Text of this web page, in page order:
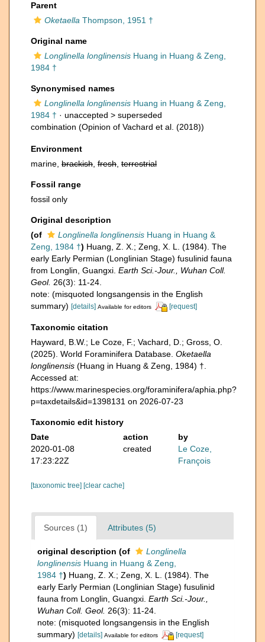
Parent
Oketaella Thompson, 1951 †
Original name
Longlinella longlinensis Huang in Huang & Zeng,
1984 †
Synonymised names
Longlinella longlinensis Huang in Huang & Zeng,
1984 † · unaccepted > superseded
combination (Opinion of Vachard et al. (2018))
Environment
marine, brackish fresh terrestrial
Fossil range
fossil only
Original description
(of
Longlinella longlinensis Huang in Huang &
Zeng, 1984 †) Huang, Z. X.; Zeng, X. L. (1984). The
early Early Permian (Longlinian Stage) fusulinid fauna
from Longlin, Guangxi. Earth Sci.-Jour., Wuhan Coll.
Geol. 26(3): 11-24.
note: (misquoted longsangensis in the English
summary) [details] Available for editors [request]
Taxonomic citation
Hayward, B.W.; Le Coze, F.; Vachard, D.; Gross, O.
(2025). World Foraminifera Database. Oketaella
longlinensis (Huang in Huang & Zeng, 1984) †.
Accessed at:
https://www.marinespecies.org/foraminifera/aphia.php?
p=taxdetails&id=1398131 on 2026-07-23
Taxonomic edit history
Date
action
by
2020-01-08
17:23:22Z
created
Le Coze,
François
[taxonomic tree] [clear cache]
Sources (1) Attributes (5)
original description (of
Longlinella
longlinensis Huang in Huang & Zeng,
1984 †) Huang, Z. X.; Zeng, X. L. (1984). The
early Early Permian (Longlinian Stage) fusulinid
fauna from Longlin, Guangxi. Earth Sci.-Jour.,
Wuhan Coll. Geol. 26(3): 11-24.
note: (misquoted longsangensis in the English
summary) [details] Available for editors [request]